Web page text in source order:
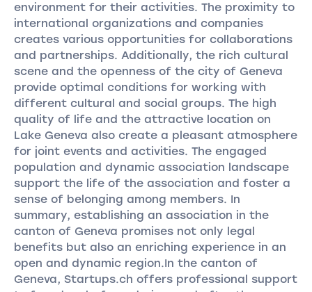
environment for their activities. The proximity to
international organizations and companies
creates various opportunities for collaborations
and partnerships. Additionally, the rich cultural
scene and the openness of the city of Geneva
provide optimal conditions for working with
different cultural and social groups. The high
quality of life and the attractive location on
Lake Geneva also create a pleasant atmosphere
for joint events and activities. The engaged
population and dynamic association landscape
support the life of the association and foster a
sense of belonging among members. In
summary, establishing an association in the
canton of Geneva promises not only legal
benefits but also an enriching experience in an
open and dynamic region.In the canton of
Geneva, Startups.ch offers professional support